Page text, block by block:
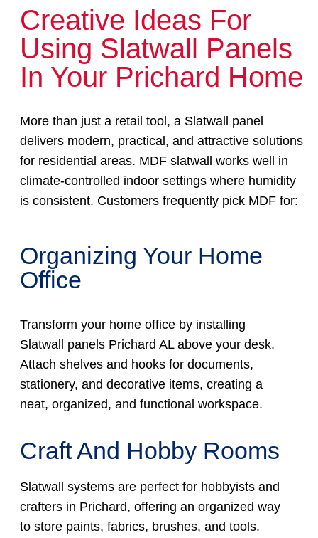
Creative Ideas For
Using Slatwall Panels
In Your Prichard Home
More than just a retail tool, a Slatwall panel
delivers modern, practical, and attractive solutions
for residential areas. MDF slatwall works well in
climate-controlled indoor settings where humidity
is consistent. Customers frequently pick MDF for:
Organizing Your Home
Office
Transform your home office by installing
Slatwall panels Prichard AL above your desk.
Attach shelves and hooks for documents,
stationery, and decorative items, creating a
neat, organized, and functional workspace.
Craft And Hobby Rooms
Slatwall systems are perfect for hobbyists and
crafters in Prichard, offering an organized way
to store paints, fabrics, brushes, and tools.